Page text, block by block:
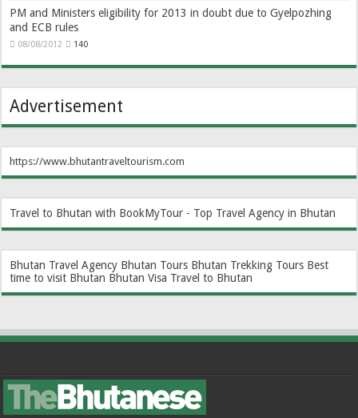
PM and Ministers eligibility for 2013 in doubt due to Gyelpozhing
and ECB rules
08/08/2012 140
Advertisement
https://www.bhutantraveltourism.com
Travel to Bhutan with BookMyTour - Top Travel Agency in Bhutan
Bhutan Travel Agency Bhutan Tours Bhutan Trekking Tours Best
time to visit Bhutan Bhutan Visa Travel to Bhutan